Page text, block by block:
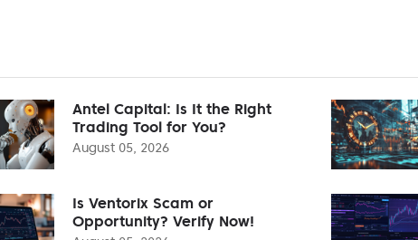
Antel Capital: Is It the Right
Trading Tool for You?
August 05, 2026
Is Ventorix Scam or
Opportunity? Verify Now!